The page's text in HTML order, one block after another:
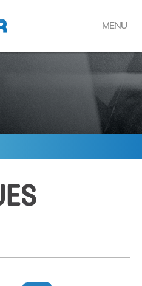
MENU